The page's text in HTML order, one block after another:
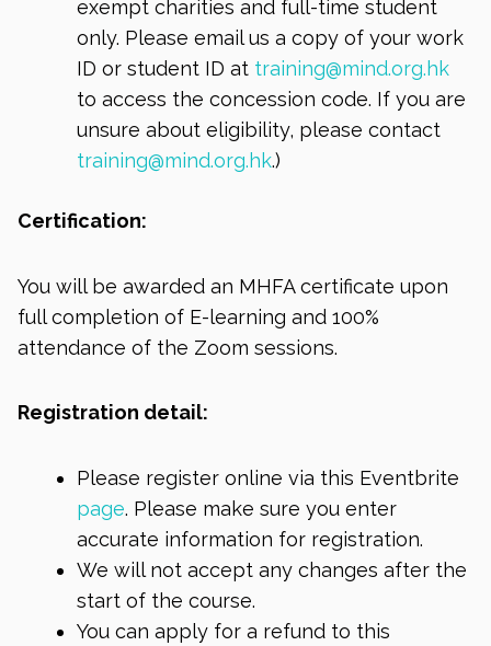
exempt charities and full-time student
only. Please email us a copy of your work
ID or student ID at training@mind.org.hk
to access the concession code. If you are
unsure about eligibility, please contact
training@mind.org.hk.)
Certification:
You will be awarded an MHFA certificate upon
full completion of E-learning and 100%
attendance of the Zoom sessions.
Registration detail:
Please register online via this Eventbrite
page. Please make sure you enter
accurate information for registration.
We will not accept any changes after the
start of the course.
You can apply for a refund to this